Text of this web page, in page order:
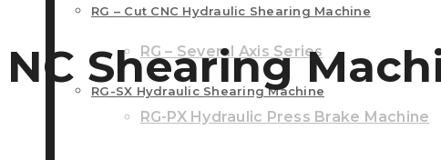
RG – Several Axis Series
RG-PX Hydraulic Press Brake Machine
RG – Cut CNC Hydraulic Shearing Machine
RG-SX Hydraulic Shearing Machine
NC Shearing